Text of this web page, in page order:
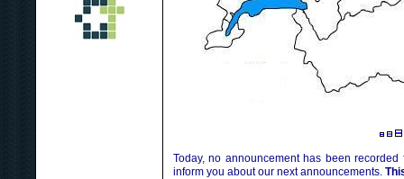
Today, no announcement has been
inform you about our next announcements.